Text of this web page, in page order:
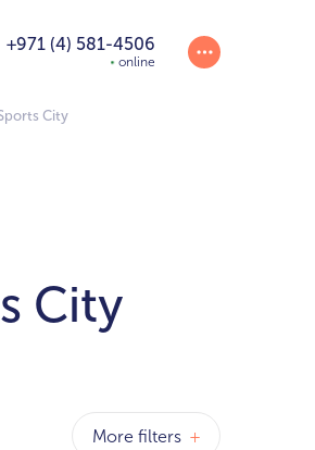
+971 (4) 581-4506
online
City
City
More filters +